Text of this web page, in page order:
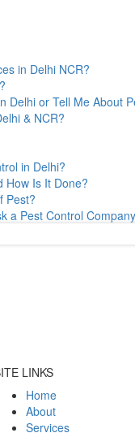
in Delhi NCR?
Delhi or Tell Me About
& NCR?
in Delhi?
How Is It Done?
Pest?
a Pest Control
LINKS
Home
About
Services